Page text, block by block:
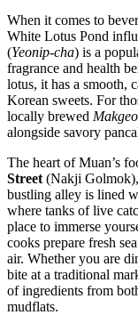
When it comes to
White Lotus Pond
(Yeonip-cha) is a
fragrance and health
lotus, it has a smooth,
Korean sweets. For
locally brewed
alongside savory
The heart of Muan’s
Street (Nakji Golmok),
bustling alley is lined
where tanks of live
place to immerse
cooks prepare fresh
air. Whether you are
bite at a traditional
of ingredients from
mudflats.